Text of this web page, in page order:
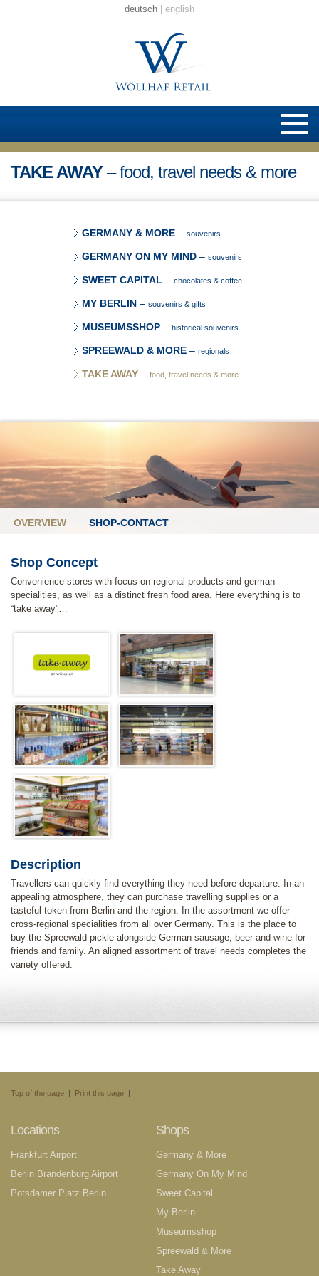
deutsch english
TAKE AWAY– food, travel needs & more
GERMANY & MORE – souvenirs
GERMANY ON MY MIND – souvenirs
SWEET CAPITAL – chocolates & coffee
MY BERLIN – souvenirs & gifts
MUSEUMSSHOP – historical souvenirs
SPREEWALD & MORE – regionals
TAKE AWAY – food, travel needs & more
OVERVIEW SHOP-CONTACT
Shop Concept
Convenience stores with focus on regional products and german
specialities, as well as a distinct fresh food area. Here everything is to
“take away”…
Description
Travellers can quickly find everything they need before departure. In an
appealing atmosphere, they can purchase travelling supplies or a
tasteful token from Berlin and the region. In the assortment we offer
cross-regional specialities from all over Germany. This is the place to
buy the Spreewald pickle alongside German sausage, beer and wine for
friends and family. An aligned assortment of travel needs completes the
variety offered.
Top of the page | Print this page |
Locations
Frankfurt Airport
Berlin Brandenburg Airport
Potsdamer Platz Berlin
Shops
Germany & More
Germany On My Mind
Sweet Capital
My Berlin
Museumsshop
Spreewald & More
Take Away